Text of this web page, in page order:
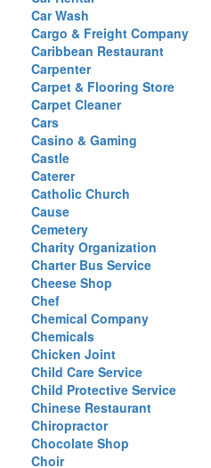
Car Wash
Cargo & Freight Company
Caribbean Restaurant
Carpenter
Carpet & Flooring Store
Carpet Cleaner
Cars
Casino & Gaming
Castle
Caterer
Catholic Church
Cause
Cemetery
Charity Organization
Charter Bus Service
Cheese Shop
Chef
Chemical Company
Chemicals
Chicken Joint
Child Care Service
Child Protective Service
Chinese Restaurant
Chiropractor
Chocolate Shop
Choir